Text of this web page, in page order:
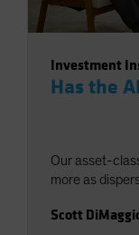
Investment
Has the
Our asset-
more as
Scott